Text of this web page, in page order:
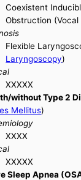
Coexistent
Obstruction
Flexible
Laryngoscopy)
XXXXX
without Type 2
Mellitus)
XXXX
XXXXX
Sleep Apnea